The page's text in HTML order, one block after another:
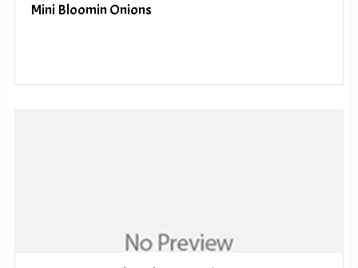
Mini Bloomin Onions